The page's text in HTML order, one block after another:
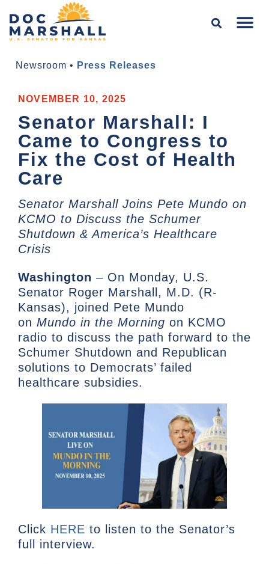
Newsroom • Press Releases
NOVEMBER 10, 2025
Senator Marshall: I
Came to Congress to
Fix the Cost of Health
Care
Senator Marshall Joins Pete Mundo on
KCMO to Discuss the Schumer
Shutdown & America’s Healthcare
Crisis
Washington – On Monday, U.S.
Senator Roger Marshall, M.D. (R-
Kansas), joined Pete Mundo
on Mundo in the Morning on KCMO
radio to discuss the path forward to the
Schumer Shutdown and Republican
solutions to Democrats’ failed
healthcare subsidies.
Click HERE to listen to the Senator’s
full interview.